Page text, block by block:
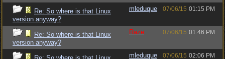
Re: So where is that Linux
version anyway?
mleduque 07/06/15 01:15 PM
Re: So where is that Linux
version anyway?
Raze 07/06/15 01:46 PM
mleduque 07/06/15 02:06 PM